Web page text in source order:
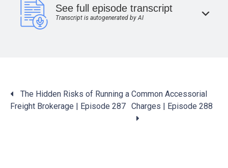
See full episode transcript
Transcript is autogenerated by AI
Posts
navigation
The Hidden Risks of Running a
Freight Brokerage | Episode 287
Common Accessorial
Charges | Episode 288